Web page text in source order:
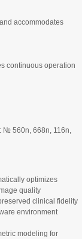
accommodates
continuous operation
: № 560n, 668n, 116n,
optimizes
quality
clinical fidelity
environment
modeling for